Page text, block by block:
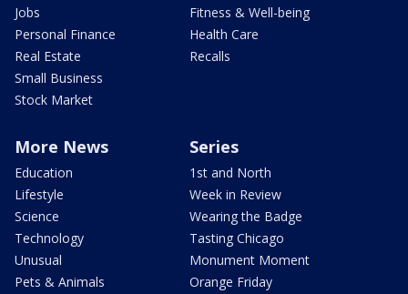
Jobs
Personal Finance
Real Estate
Small Business
Stock Market
Fitness & Well-being
Health Care
Recalls
More News
Education
Lifestyle
Science
Technology
Unusual
Pets & Animals
Series
1st and North
Week in Review
Wearing the Badge
Tasting Chicago
Monument Moment
Orange Friday